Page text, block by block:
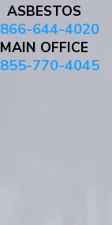
ASBESTOS
866-644-4020
MAIN OFFICE
855-770-4045